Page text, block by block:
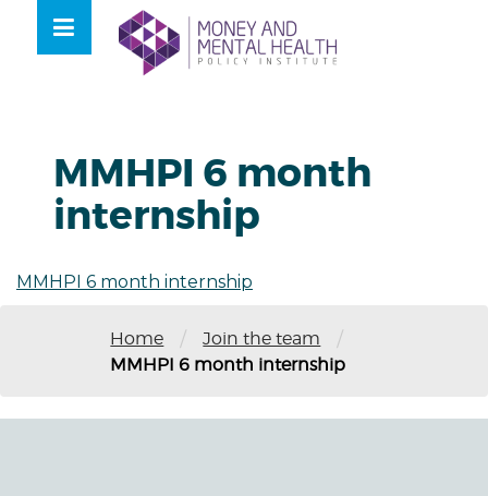
content
MMHPI 6 month
internship
MMHPI 6 month internship
Home / Join the team /
MMHPI 6 month internship